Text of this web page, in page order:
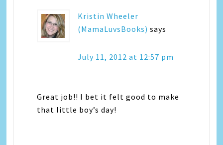
Kristin Wheeler
(MamaLuvsBooks) says
July 11, 2012 at 12:57 pm
Great job!! I bet it felt good to make
that little boy’s day!